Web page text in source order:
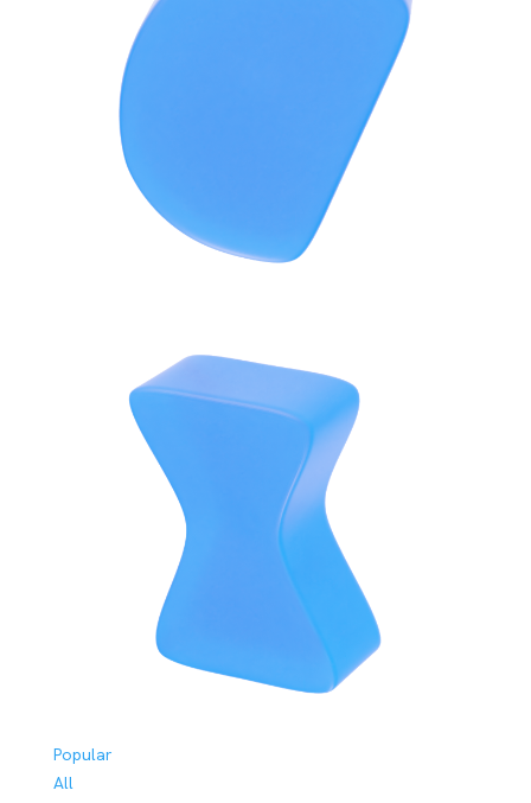
Popular
All